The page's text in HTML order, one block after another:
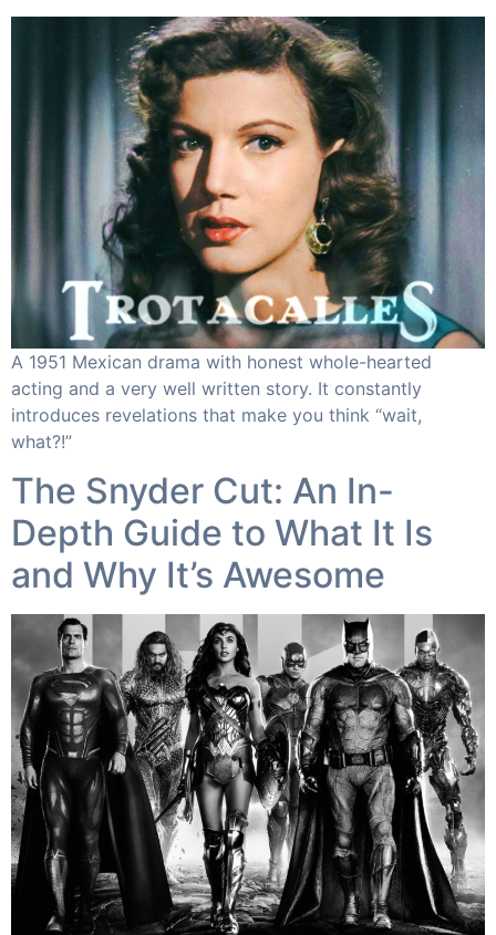
A 1951 Mexican drama with honest whole-hearted
acting and a very well written story. It constantly
introduces revelations that make you think “wait,
what?!”​
The Snyder Cut: An In-
Depth Guide to What It Is
and Why It’s Awesome